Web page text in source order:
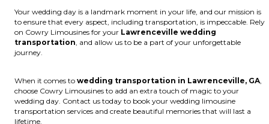
Your wedding day is a landmark moment in your life, and our mission is
to ensure that every aspect, including transportation, is impeccable. Rely
on Cowry Limousines for your Lawrenceville wedding
transportation, and allow us to be a part of your unforgettable
journey.
When it comes to wedding transportation in Lawrenceville, GA,
choose Cowry Limousines to add an extra touch of magic to your
wedding day. Contact us today to book your wedding limousine
transportation services and create beautiful memories that will last a
lifetime.